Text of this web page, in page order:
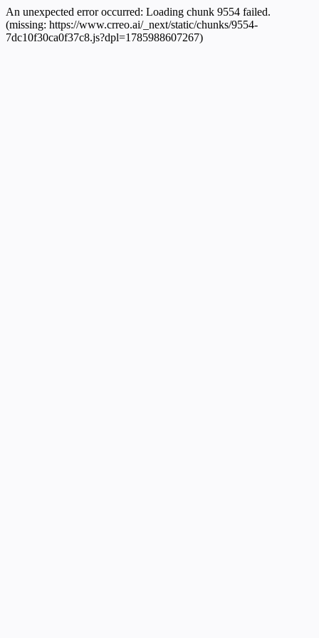
An unexpected error occurred: Loading chunk 9554 failed.
(missing: https://www.crreo.ai/_next/static/chunks/9554-
7dc10f30ca0f37c8.js?dpl=1785988607267)